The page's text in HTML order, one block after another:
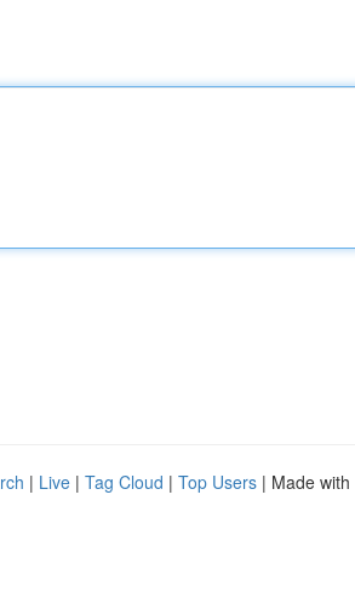
| Live | Tag Cloud | Top Users | Made with